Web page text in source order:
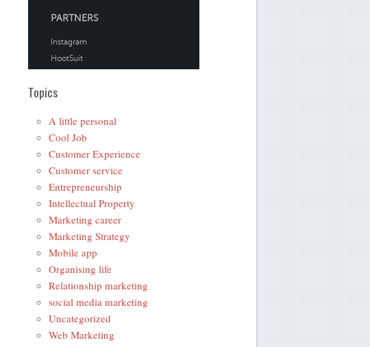
Topics
A little personal
Cool Job
Customer Experience
Customer service
Entrepreneurship
Intellectual Property
Marketing career
Marketing Strategy
Mobile app
Organising life
Relationship marketing
social media marketing
Uncategorized
Web Marketing